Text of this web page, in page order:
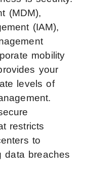
(MDM),
(IAM),
mobility
your
levels of
restricts
to
data breaches